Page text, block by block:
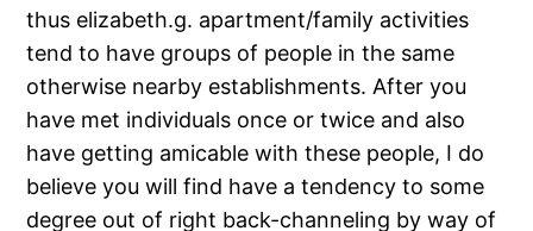
thus elizabeth.g. apartment/family activities
tend to have groups of people in the same
otherwise nearby establishments. After you
have met individuals once or twice and also
have getting amicable with these people, I do
believe you will find have a tendency to some
degree out of right back-channeling by way of